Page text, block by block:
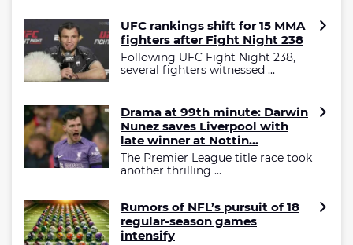
UFC rankings shift for 15 MMA
fighters after Fight Night 238
Following UFC Fight Night 238,
several fighters witnessed ...
Drama at 99th minute: Darwin
Nunez saves Liverpool with
late winner at Nottin...
The Premier League title race took
another thrilling ...
Rumors of NFL’s pursuit of 18
regular-season games
intensify